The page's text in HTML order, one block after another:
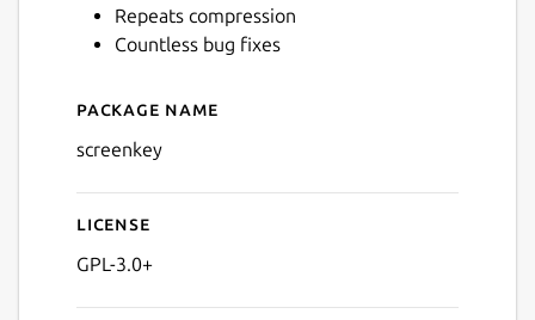
Repeats compression
Countless bug fixes
Details for Screenkey -
Package name
screenkey
License
GPL-3.0+